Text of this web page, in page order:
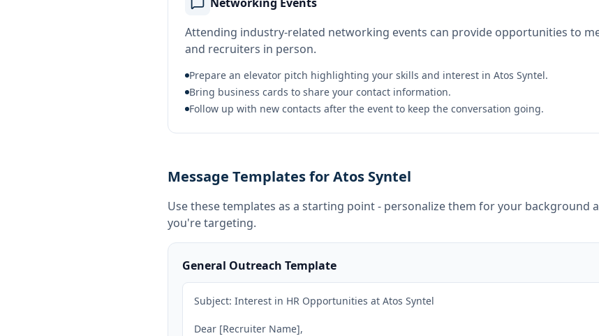
Attending industry-related networking events can provide opportunities to
and recruiters in person.
Prepare an elevator pitch highlighting your skills and interest in Atos Syntel.
Bring business cards to share your contact information.
Follow up with new contacts after the event to keep the conversation going.
Message Templates for Atos Syntel
Use these templates as a starting point - personalize them for your background
you're targeting.
General Outreach Template
Subject: Interest in HR Opportunities at Atos Syntel
Dear [Recruiter Name],